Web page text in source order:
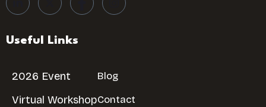
Useful Links
2026 Event
Virtual Workshop
Blog
Contact